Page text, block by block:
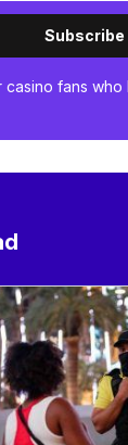
Subscribe
casino fans